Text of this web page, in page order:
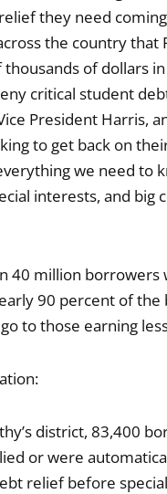
they need
the country
of dollars
critical student
President Harris,
to get back on
we need to
interests, and
40 million
90 percent of
to those earning
district, 83,400
or were
relief before